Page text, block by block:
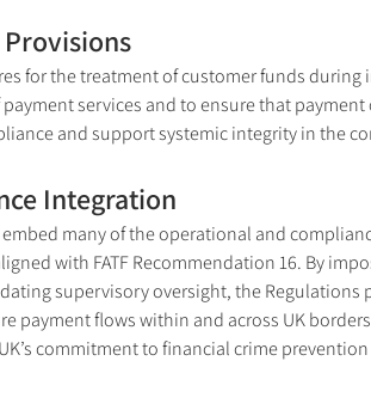
for the treatment of customer funds
services and to ensure that
and support systemic integrity in the
Integration
embed many of the operational and
with FATF Recommendation 16. By
supervisory oversight, the
payment flows within and across UK
commitment to financial crime